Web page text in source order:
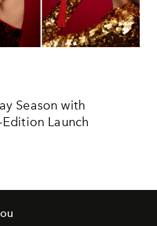
Season with
Launch